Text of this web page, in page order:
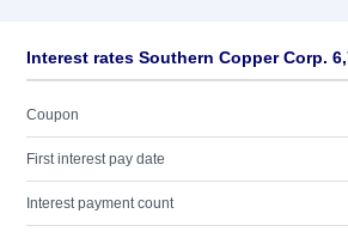
Interest rates Southern Copper Corp.
Coupon
First interest pay date
Interest payment count